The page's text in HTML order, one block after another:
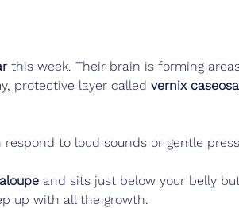
this week. Their brain is forming
protective layer called vernix caseosa
to loud sounds or gentle
and sits just below your belly
up with all the growth.